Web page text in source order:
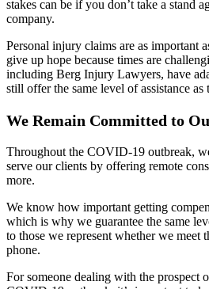
stakes can be if you don’t take a stand
company.
Personal injury claims are as important
give up hope because times are
including Berg Injury Lawyers, have
still offer the same level of assistance
We Remain Committed to
Throughout the COVID-19 outbreak,
serve our clients by offering remote
more.
We know how important getting
which is why we guarantee the same
to those we represent whether we meet
phone.
For someone dealing with the prospect